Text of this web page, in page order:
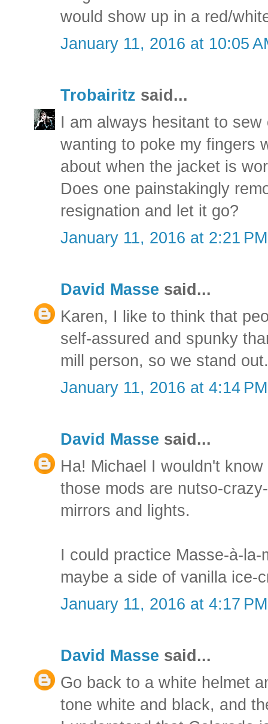
would show up in a red/
January 11, 2016 at 10:05
Trobairitz said...
I am always hesitant to
wanting to poke my fingers
about when the jacket is
Does one painstakingly
resignation and let it go?
January 11, 2016 at 2:21 PM
David Masse said...
Karen, I like to think that
self-assured and spunky
mill person, so we stand out.
January 11, 2016 at 4:14 PM
David Masse said...
Ha! Michael I wouldn't
those mods are nutso-
mirrors and lights.
I could practice Masse-à-
maybe a side of vanilla ice-
January 11, 2016 at 4:17 PM
David Masse said...
Go back to a white helmet
tone white and black, and